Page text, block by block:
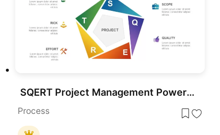
SQERT Project Management PowerPoint Template
Process